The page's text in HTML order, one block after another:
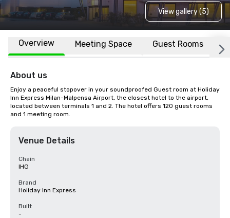
View gallery (5)
Overview Meeting Space Guest Rooms
About us
Enjoy a peaceful stopover in your soundproofed Guest room at Holiday
Inn Express Milan-Malpensa Airport, the closest hotel to the airport,
located between terminals 1 and 2. The hotel offers 120 guest rooms
and 1 meeting room.
Venue Details
Chain
IHG
Brand
Holiday Inn Express
Built
-